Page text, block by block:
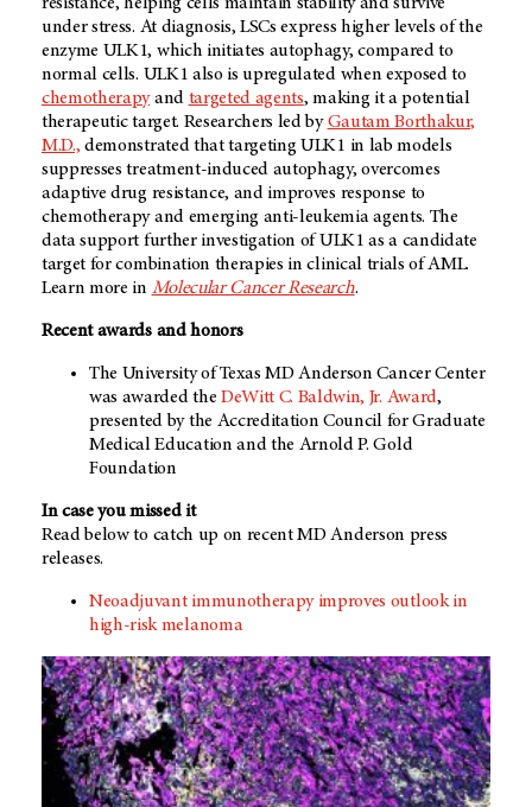
under stress. At diagnosis, LSCs express higher levels of the
enzyme ULK1, which initiates autophagy, compared to
normal cells. ULK1 also is upregulated when exposed to
chemotherapyand targeted agents, making it a potential
therapeutic target. Researchers led byGautam Borthakur,
M.D., demonstrated that targeting ULK1 in lab models
suppresses treatment-induced autophagy, overcomes
adaptive drug resistance, and improves response to
chemotherapy and emerging anti-leukemia agents. The
data support further investigation of ULK1 as a candidate
target for combination therapies in clinical trials of AML.
Learn more in Molecular Cancer Research.
Recent awards and honors
The University of Texas MD Anderson Cancer Center
was awarded the DeWitt C. Baldwin, Jr. Award,
presented by the Accreditation Council for Graduate
Medical Education and the Arnold P. Gold
Foundation
In case you missed it
Read below to catch up on recent MD Anderson press
releases.
Neoadjuvant immunotherapy improves outlook in
high-risk melanoma